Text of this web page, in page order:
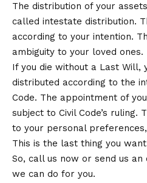
The distribution of your
called intestate distribution.
according to your intention.
ambiguity to your loved ones.
If you die without a Last Will,
distributed according to the
Code. The appointment of
subject to Civil Code’s ruling.
to your personal
This is the last thing you
So, call us now or send us
we can do for you.